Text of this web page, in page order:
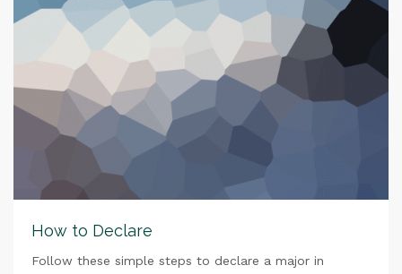
How to Declare
Follow these simple steps to declare a major in